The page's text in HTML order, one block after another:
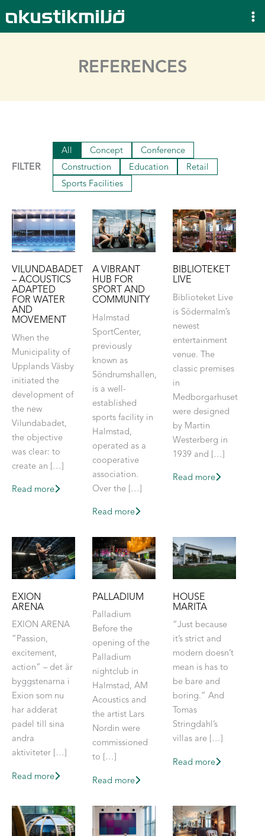
to
REFERENCES
FILTER
All Concept
Conference
Construction
Education
Retail
Sports Facilities
VILUNDABADET
– ACOUSTICS
ADAPTED
FOR WATER
AND
MOVEMENT
When the
Municipality of
Upplands Väsby
initiated the
development of
the new
Vilundabadet,
the objective
was clear: to
create an […]
Read more
A VIBRANT
HUB FOR
SPORT AND
COMMUNITY
Halmstad
SportCenter,
previously
known as
Söndrumshallen,
is a well-
established
sports facility in
Halmstad,
operated as a
cooperative
association.
Over the […]
Read more
BIBLIOTEKET
LIVE
Biblioteket Live
is Södermalm’s
newest
entertainment
venue. The
classic premises
in
Medborgarhuset
were designed
by Martin
Westerberg in
1939 and […]
Read more
EXION
ARENA
EXION ARENA
”Passion,
excitement,
action” – det är
byggstenarna i
Exion som nu
har adderat
padel till sina
andra
aktiviteter […]
Read more
PALLADIUM
Palladium
Before the
opening of the
Palladium
nightclub in
Halmstad, AM
Acoustics and
the artist Lars
Nordin were
commissioned
to […]
Read more
HOUSE
MARITA
“Just because
it’s strict and
modern doesn’t
mean is has to
be bare and
boring.” And
Tomas
Stringdahl’s
villas are […]
Read more